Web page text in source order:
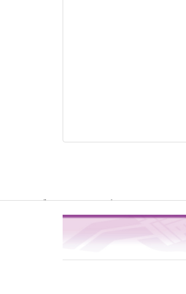
Warning: file_get_contents(http://
/usr/local/dokuwiki2017/lib/plugins/